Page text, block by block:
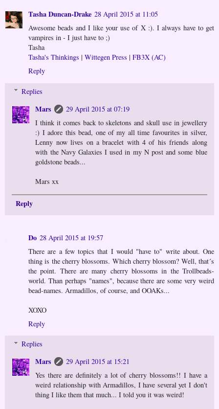
Tasha Duncan-Drake 28 April 2015 at 11:05
Awesome beads and I like your use of X :). I always have to get
vampires in - I just have to ;)
Tasha
Tasha's Thinkings | Wittegen Press | FB3X (AC)
Reply
Replies
Mars
29 April 2015 at 07:19
I think it comes back to skeletons and skull use in jewellery
:) I adore this bead, one of my all time favourites in silver,
Lenny now lives on a bracelet with 4 of his friends along
with the Navy Galaxies I used in my N post and some blue
goldstone beads...
Mars xx
Reply
Do 28 April 2015 at 19:57
There are a few topics that I would "have to" write about. One
thing is the cherry blossoms. Which cherry blossom? Well, that´s
the point. There are many cherry blossoms in the Trollbeads-
world. Than perhaps "names", because there are some very weird
bead-names. Armadillos, of course, and OOAKs...
XOXO
Reply
Replies
Mars
29 April 2015 at 15:21
Yes there are definitely a lot of cherry blossoms!! I have a
weird relationship with Armadillos, I have several yet I don't
thing I like them that much... I told you it was weird!